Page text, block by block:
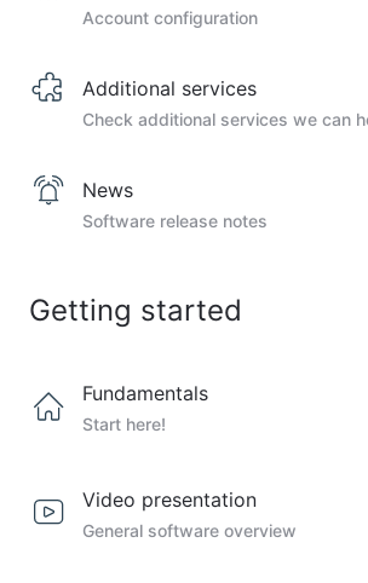
Account configuration
Additional services
Check additional services we can
News
Software release notes
Getting started
Fundamentals
Start here!
Video presentation
General software overview